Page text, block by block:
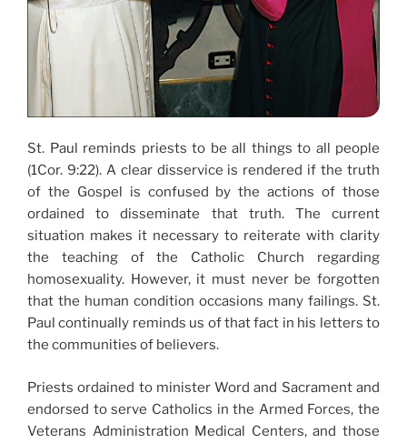
St. Paul reminds priests to be all things to all people
(1Cor. 9:22). A clear disservice is rendered if the truth
of the Gospel is confused by the actions of those
ordained to disseminate that truth. The current
situation makes it necessary to reiterate with clarity
the teaching of the Catholic Church regarding
homosexuality. However, it must never be forgotten
that the human condition occasions many failings. St.
Paul continually reminds us of that fact in his letters to
the communities of believers.
Priests ordained to minister Word and Sacrament and
endorsed to serve Catholics in the Armed Forces, the
Veterans Administration Medical Centers, and those